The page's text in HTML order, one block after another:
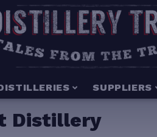
SUPPLIERS
Distillery